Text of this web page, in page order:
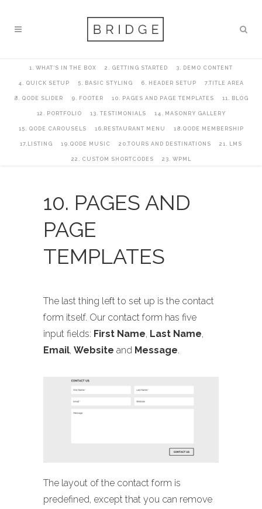
1. WHAT’S IN THE BOX 2. GETTING STARTED 3. DEMO CONTENT
4. QUICK SETUP 5. BASIC STYLING 6. HEADER SETUP 7.TITLE AREA
8. QODE SLIDER 9. FOOTER 10. PAGES AND PAGE TEMPLATES 11. BLOG
12. PORTFOLIO 13. TESTIMONIALS 14. MASONRY GALLERY
15. QODE CAROUSELS 16.RESTAURANT MENU 18.QODE MEMBERSHIP
17.LISTING 19.QODE MUSIC 20.TOURS AND DESTINATIONS 21. LMS
22. CUSTOM SHORTCODES 23. WPML
10. PAGES AND
PAGE
TEMPLATES
The last thing left to set up is the contact
form itself. Our contact form has five
input fields: First Name, Last Name,
Email, Website and Message.
The layout of the contact form is
predefined, except that you can remove